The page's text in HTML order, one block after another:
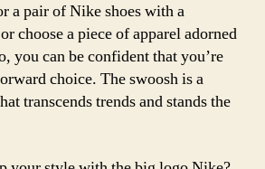
a pair of Nike shoes with a
choose a piece of apparel adorned
you can be confident that you’re
choice. The swoosh is a
transcends trends and stands the